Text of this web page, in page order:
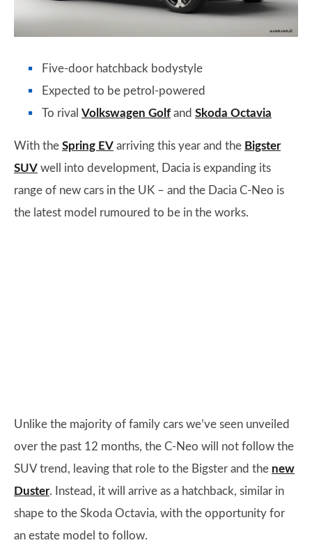
Five-door hatchback bodystyle
Expected to be petrol-powered
To rival Volkswagen Golf and Skoda Octavia
With the Spring EV arriving this year and the Bigster
SUV well into development, Dacia is expanding its
range of new cars in the UK – and the Dacia C-Neo is
the latest model rumoured to be in the works.
Unlike the majority of family cars we’ve seen unveiled
over the past 12 months, the C-Neo will not follow the
SUV trend, leaving that role to the Bigster and the new
Duster. Instead, it will arrive as a hatchback, similar in
shape to the Skoda Octavia, with the opportunity for
an estate model to follow.